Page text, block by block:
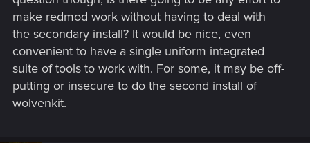
make redmod work without having to deal with
the secondary install? It would be nice, even
convenient to have a single uniform integrated
suite of tools to work with. For some, it may be off-
putting or insecure to do the second install of
wolvenkit.